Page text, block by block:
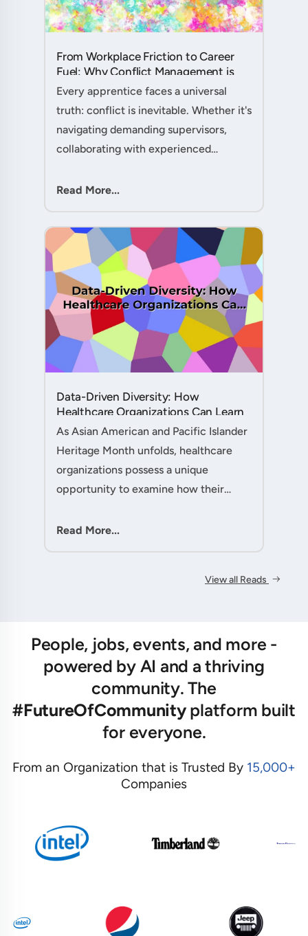
From Workplace Friction to Career
Fuel: Why Conflict Management is
Your Secret Weapon as an
Apprentice....
Every apprentice faces a universal
truth: conflict is inevitable. Whether it's
navigating demanding supervisors,
collaborating with experienced
expectations, your ability to handle
Read More...
Data-Driven Diversity: How
Healthcare Organizations Can Learn
from AAPI Heritage Month to
As Asian American and Pacific Islander
Heritage Month unfolds, healthcare
organizations possess a unique
opportunity to examine how their
pathways to better patient outcomes
Read More...
View all Reads
People, jobs, events, and more -
powered by AI and a thriving
community. The
#FutureOfCommunityplatform built
for everyone.
From an Organization that is Trusted By 15,000+
Companies